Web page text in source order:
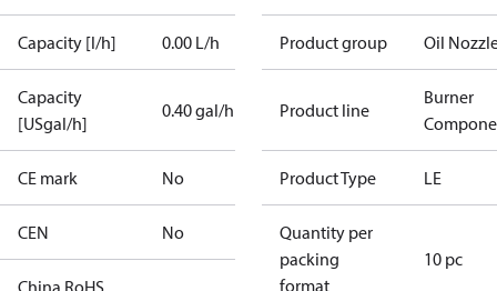
Capacity [l/h] 0.00 L/h
Capacity
[USgal/h]
0.40 gal/h
CE mark No
CEN No
China RoHS
Product group Oil
Product line
Burner
Product Type LE
Quantity per
packing
format
10 pc